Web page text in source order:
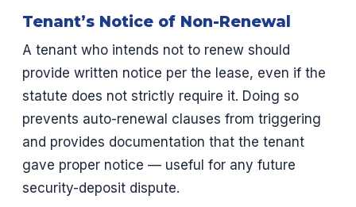
Tenant’s Notice of Non-Renewal
A tenant who intends not to renew should
provide written notice per the lease, even if the
statute does not strictly require it. Doing so
prevents auto-renewal clauses from triggering
and provides documentation that the tenant
gave proper notice — useful for any future
security-deposit dispute.